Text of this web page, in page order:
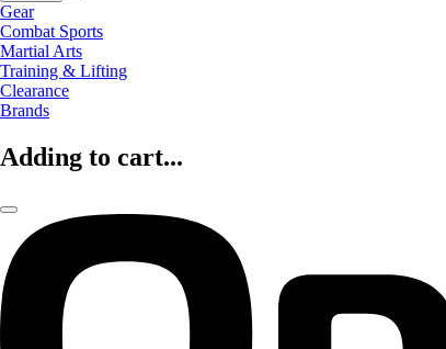
Gear
Combat Sports
Martial Arts
Training & Lifting
Clearance
Brands
Adding to cart...